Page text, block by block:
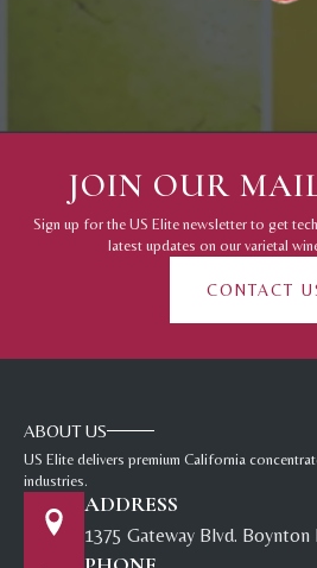
JOIN OUR
Sign up for the US Elite newsletter to get
latest updates on our varietal
CONTACT
ABOUT US
US Elite delivers premium California
industries.
ADDRESS
1375 Gateway Blvd. Boynton